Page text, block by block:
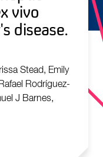
vivo
disease.
Stead, Emily
Rodríguez-
J Barnes,